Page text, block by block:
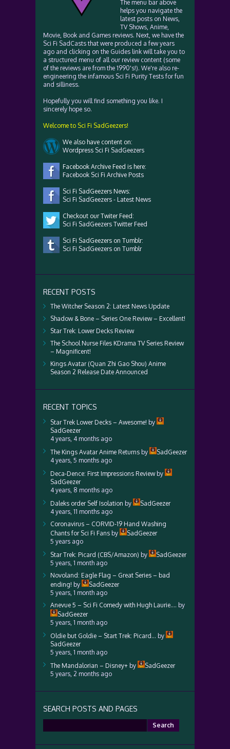
The menu bar above
helps you navigate the
latest posts on News,
TV Shows, Anime,
Movie, Book and Games reviews. Next, we have the
Sci Fi SadCasts that were produced a few years
ago and clicking on the Guides link will take you to
a structured menu of all our review content (some
of the reviews are from the 1990's!). We're also re-
engineering the infamous Sci Fi Purity Tests for fun
and silliness.
Hopefully you will find something you like. I
sincerely hope so.
Welcome to Sci Fi SadGeezers!
We also have content on:
Wordpress Sci Fi SadGeezers
Facebook Archive Feed is here:
Facebook Sci Fi Archive Posts
Sci Fi SadGeezers News:
Sci Fi SadGeezers - Latest News
Checkout our Twiter Feed:
Sci Fi SadGeezers Twitter Feed
Sci Fi SadGeezers on Tumblr:
Sci Fi SadGeezers on Tumblr
RECENT POSTS
The Witcher Season 2: Latest News Update
Shadow & Bone – Series One Review – Excellent!
Star Trek: Lower Decks Review
The School Nurse Files KDrama TV Series Review
– Magnificent!
Kings Avatar (Quan Zhi Gao Shou) Anime
Season 2 Release Date Announced
RECENT TOPICS
Star Trek Lower Decks – Awesome! by
SadGeezer
4 years, 4 months ago
The Kings Avatar Anime Returns by
SadGeezer
4 years, 5 months ago
Deca-Dence: First Impressions Reviewby
SadGeezer
4 years, 8 months ago
Daleks order Self Isolation by
SadGeezer
4 years, 11 months ago
Coronavirus – CORVID-19 Hand Washing
Chants for Sci Fi Fans by
SadGeezer
5 years ago
Star Trek: Picard (CBS/Amazon) by
SadGeezer
5 years, 1 month ago
Novoland: Eagle Flag – Great Series – bad
ending! by
SadGeezer
5 years, 1 month ago
Anevue 5 – Sci Fi Comedy with Hugh Laurie…. by
SadGeezer
5 years, 1 month ago
Oldie but Goldie – Start Trek: Picard… by
SadGeezer
5 years, 1 month ago
The Mandalorian – Disney+ by
SadGeezer
5 years, 2 months ago
SEARCH POSTS AND PAGES
for: